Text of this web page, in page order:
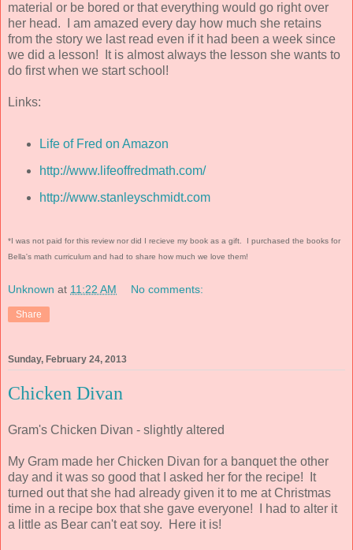
material or be bored or that everything would go right over
her head. I am amazed every day how much she retains
from the story we last read even if it had been a week since
we did a lesson! It is almost always the lesson she wants to
do first when we start school!
Links:
Life of Fred on Amazon
http://www.lifeoffredmath.com/
http://www.stanleyschmidt.com
*I was not paid for this review nor did I recieve my book as a gift. I purchased the books for
Bella's math curriculum and had to share how much we love them!
Unknown at 11:22 AM No comments:
Share
Sunday, February 24, 2013
Chicken Divan
Gram's Chicken Divan - slightly altered
My Gram made her Chicken Divan for a banquet the other
day and it was so good that I asked her for the recipe! It
turned out that she had already given it to me at Christmas
time in a recipe box that she gave everyone! I had to alter it
a little as Bear can't eat soy. Here it is!